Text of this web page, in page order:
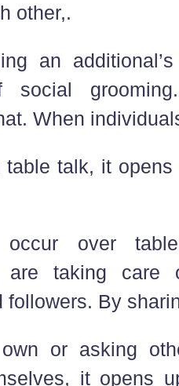
other,.
an
social
When
talk, it
occur over
are taking care
followers. By
or asking
it opens